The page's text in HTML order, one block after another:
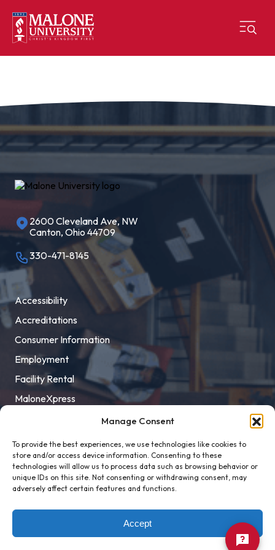
Manage Consent
To provide the best experiences, we use technologies like cookies to
store and/or access device information. Consenting to these
technologies will allow us to process data such as browsing behavior or
unique IDs on this site. Not consenting or withdrawing consent, may
adversely affect certain features and functions.
Accept
2600 Cleveland Ave, NW
Canton, Ohio 44709
330-471-8145
Accessibility
Accreditations
Consumer Information
Employment
Facility Rental
MaloneXpress
Title IX